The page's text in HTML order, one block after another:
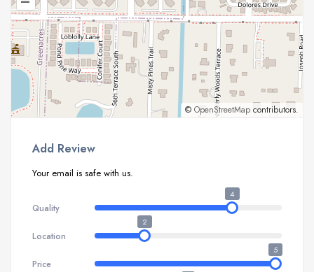
© OpenStreetMap contributors.
Add Review
Your email is safe with us.
Quality
4
Location
2
Price
5